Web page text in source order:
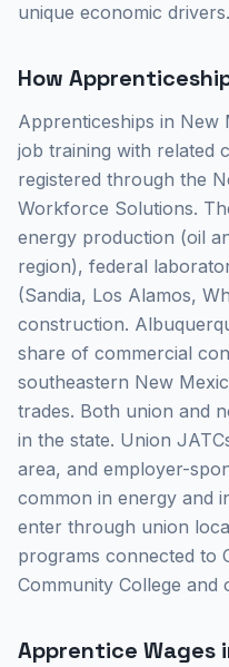
unique economic drivers.
How
Apprenticeships in New
job training with related
registered through the
Workforce Solutions.
energy production (oil
region), federal
(Sandia, Los Alamos,
construction.
share of commercial
southeastern New
trades. Both union and
in the state. Union
area, and employer-
common in energy and
enter through union
programs connected to
Community College
Apprentice Wages